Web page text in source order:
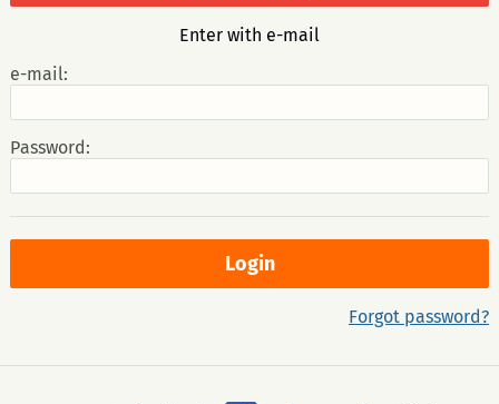
Enter with e-mail
e-mail:
Password:
Forgot password?